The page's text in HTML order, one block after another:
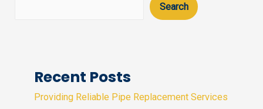
Search
Recent Posts
Providing Reliable Pipe Replacement Services